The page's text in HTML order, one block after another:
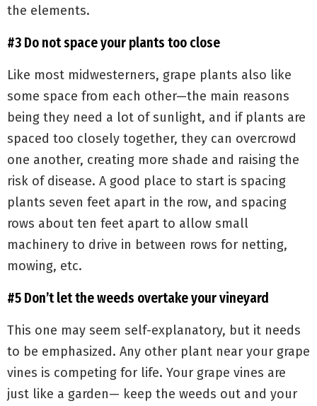
the elements.
#3 Do not space your plants too close
Like most midwesterners, grape plants also like
some space from each other—the main reasons
being they need a lot of sunlight, and if plants are
spaced too closely together, they can overcrowd
one another, creating more shade and raising the
risk of disease. A good place to start is spacing
plants seven feet apart in the row, and spacing
rows about ten feet apart to allow small
machinery to drive in between rows for netting,
mowing, etc.
#5 Don’t let the weeds overtake your vineyard
This one may seem self-explanatory, but it needs
to be emphasized. Any other plant near your grape
vines is competing for life. Your grape vines are
just like a garden— keep the weeds out and your